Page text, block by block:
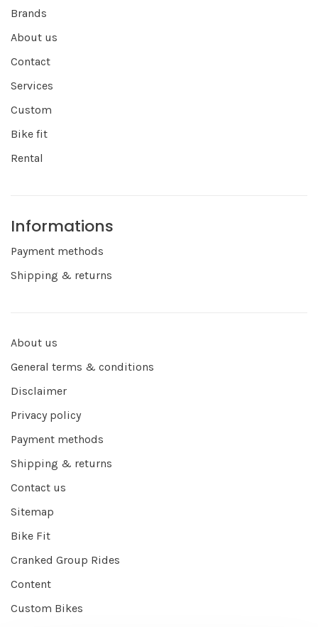
Brands
About us
Contact
Services
Custom
Bike fit
Rental
Informations
Payment methods
Shipping & returns
About us
General terms & conditions
Disclaimer
Privacy policy
Payment methods
Shipping & returns
Contact us
Sitemap
Bike Fit
Cranked Group Rides
Content
Custom Bikes